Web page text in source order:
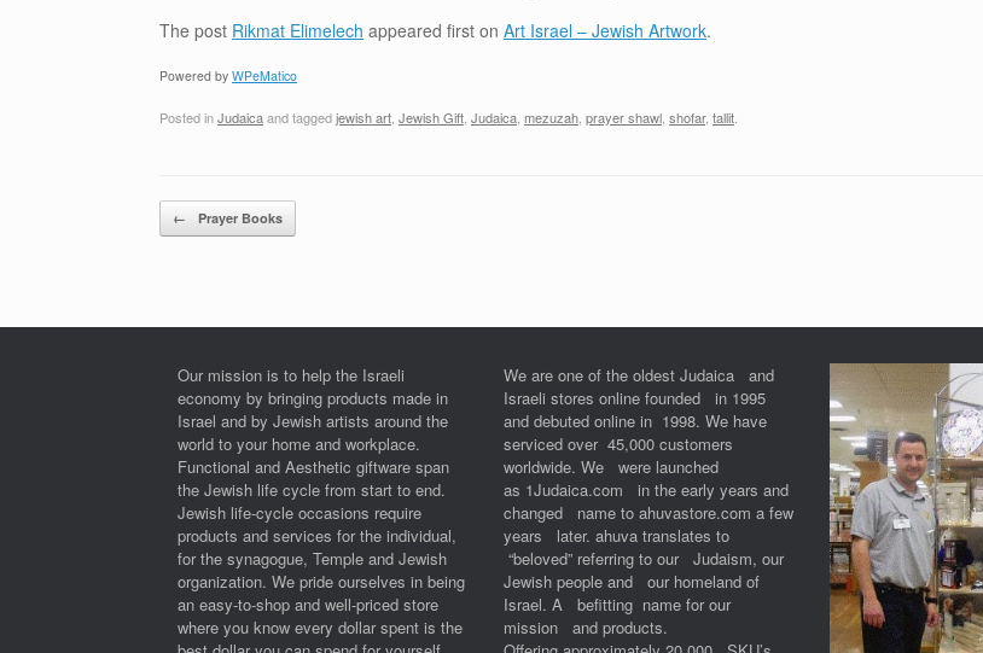
The post Rikmat Elimelech appeared first on Art Israel – Jewish Artwork.
Powered by WPeMatico
Posted inJudaicaand taggedjewish art Jewish Gift Judaica mezuzah prayer shawl shofar, tallit
Post navigation
← Prayer Books
Our mission is to help the Israeli
economy by bringing products made in
Israel and by Jewish artists around the
world to your home and workplace.
Functional and Aesthetic giftware span
the Jewish life cycle from start to end.
Jewish life-cycle occasions require
products and services for the individual,
for the synagogue, Temple and Jewish
organization. We pride ourselves in being
an easy-to-shop and well-priced store
where you know every dollar spent is the
We are one of the oldest Judaica and
Israeli stores online founded in 1995
and debuted online in 1998. We have
serviced over 45,000 customers
worldwide. We were launched
as 1Judaica.com in the early years and
changed name to ahuvastore.com a few
years later. ahuva translates to
“beloved” referring to our Judaism, our
Jewish people and our homeland of
Israel. A befitting name for our
mission and products.